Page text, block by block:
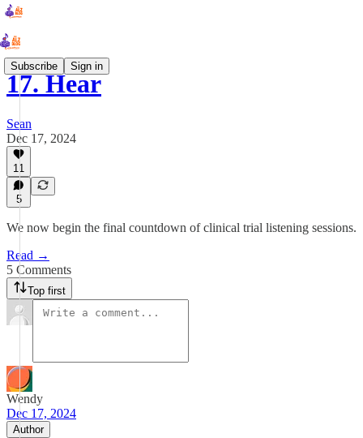
Subscribe Sign in
17. Hear
Sean
Dec 17, 2024
11
5
We now begin the final countdown of clinical trial listening sessions.
Read →
5 Comments
Top first
Wendy
Dec 17, 2024
Author